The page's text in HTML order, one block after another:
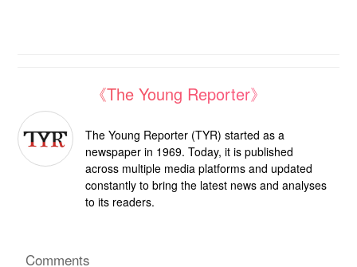
《The Young Reporter》
The Young Reporter (TYR) started as a
newspaper in 1969. Today, it is published
across multiple media platforms and updated
constantly to bring the latest news and analyses
to its readers.
Comments